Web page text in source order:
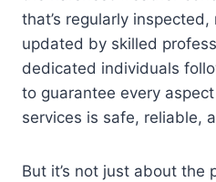
that’s regularly
updated by skilled
dedicated individuals
to guarantee every
services is safe, reliable,
But it’s not just about the